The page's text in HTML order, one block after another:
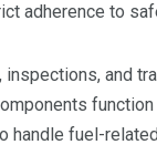
adherence to
inspections, and
handle fuel-